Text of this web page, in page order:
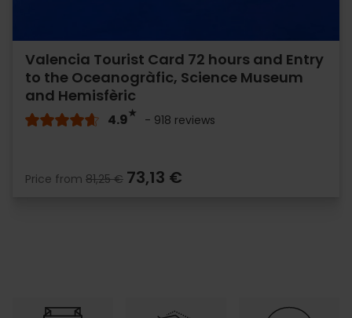
Valencia Tourist Card 72 hours and Entry
to the Oceanogràfic, Science Museum
and Hemisfèric
4.9 - 918 reviews
Price from 81,25 € 73,13 €